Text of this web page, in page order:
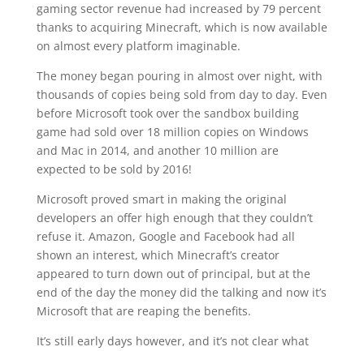
gaming sector revenue had increased by 79 percent
thanks to acquiring Minecraft, which is now available
on almost every platform imaginable.
The money began pouring in almost over night, with
thousands of copies being sold from day to day. Even
before Microsoft took over the sandbox building
game had sold over 18 million copies on Windows
and Mac in 2014, and another 10 million are
expected to be sold by 2016!
Microsoft proved smart in making the original
developers an offer high enough that they couldn’t
refuse it. Amazon, Google and Facebook had all
shown an interest, which Minecraft’s creator
appeared to turn down out of principal, but at the
end of the day the money did the talking and now it’s
Microsoft that are reaping the benefits.
It’s still early days however, and it’s not clear what